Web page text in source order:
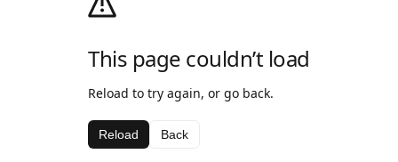
This page couldn’t load
Reload to try again, or go back.
Reload Back